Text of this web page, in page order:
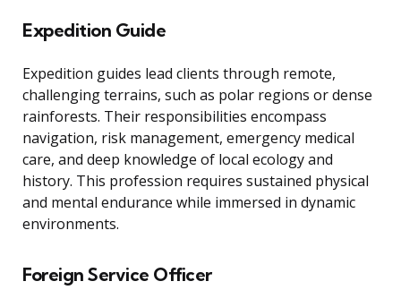
Expedition Guide
Expedition guides lead clients through remote,
challenging terrains, such as polar regions or dense
rainforests. Their responsibilities encompass
navigation, risk management, emergency medical
care, and deep knowledge of local ecology and
history. This profession requires sustained physical
and mental endurance while immersed in dynamic
environments.
Foreign Service Officer